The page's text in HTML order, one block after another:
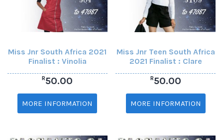
Miss Jnr South Africa 2021
Finalist : Vinolia
R50.00
MORE INFORMATION
Miss Jnr Teen South Africa
2021 Finalist : Clare
R50.00
MORE INFORMATION